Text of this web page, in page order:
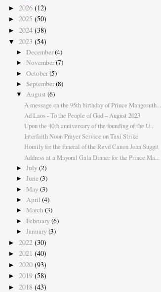
► 2026 (12)
► 2025 (50)
► 2024 (38)
▼ 2023 (54)
► December(4)
► November(7)
► October(5)
► September(8)
▼ August (6)
A message on the 95th birthday of Prince Mangosuth...
Ad Laos - To the People of God – August 2023
Upon the 40th anniversary of the founding of the U...
Interfaith Noon Prayer Service on Taxi Strike
Homily for the funeral of the Revd Canon John Suggit
Address at a Mayoral Gala Dinner for the Prince Ma...
► July (2)
► June (3)
► May (3)
► April (4)
► March (3)
► February (6)
► January (3)
► 2022 (30)
► 2021 (40)
► 2020 (93)
► 2019 (58)
► 2018 (43)